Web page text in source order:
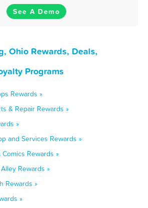
See A Demo
Ohio Rewards, Deals,
Programs
Rewards »
& Repair Rewards »
»
and Services Rewards »
Rewards »
Rewards »
Rewards »
»